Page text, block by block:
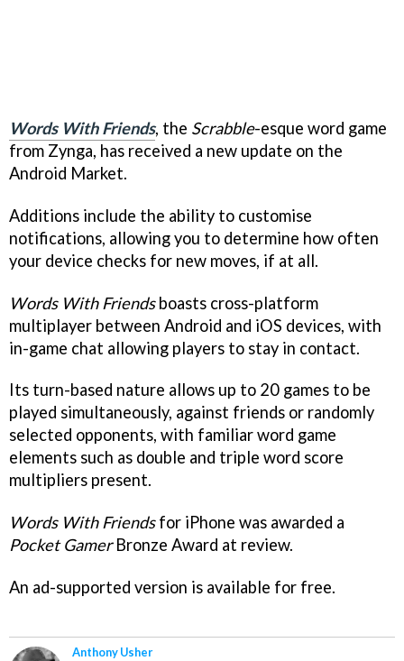
Words With Friends, the Scrabble-esque word game
from Zynga, has received a new update on the
Android Market.
Additions include the ability to customise
notifications, allowing you to determine how often
your device checks for new moves, if at all.
Words With Friendsboasts cross-platform
multiplayer between Android and iOS devices, with
in-game chat allowing players to stay in contact.
Its turn-based nature allows up to 20 games to be
played simultaneously, against friends or randomly
selected opponents, with familiar word game
elements such as double and triple word score
multipliers present.
Words With Friendsfor iPhone was awarded a
Pocket GamerBronze Award at review.
An ad-supported version is available for free.
Anthony Usher